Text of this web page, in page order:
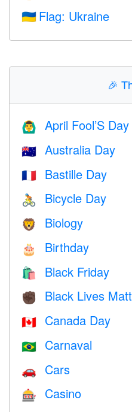
🇺🇦 Flag: Ukraine
🎉
🙆‍♂️ April Fool’S Day
🇦🇺 Australia Day
🇫🇷 Bastille Day
🚴 Bicycle Day
🦁 Biology
🎂 Birthday
🛍 Black Friday
✊🏿 Black Lives
🇨🇦 Canada Day
🇧🇷 Carnaval
🚗 Cars
🎰 Casino